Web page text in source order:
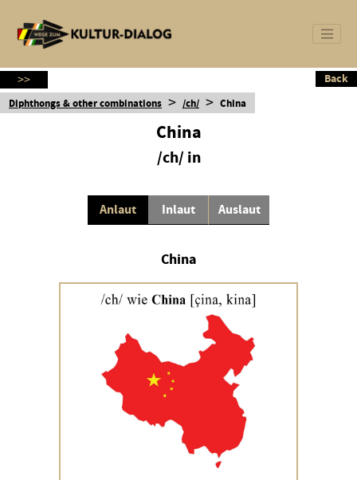
>>
Diphthongs & other combinations > /ch/ > China
China
/ch/ in
Anlaut Inlaut Auslaut
China
Back
Back